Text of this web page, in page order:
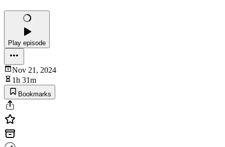
Play episode
Nov 21, 2024
1h 31m
Bookmarks